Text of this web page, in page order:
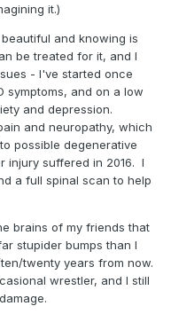
it.)
and knowing is
be treated for it, and I
- I've started once
symptoms, and on a low
and depression.
and neuropathy, which
possible degenerative
injury suffered in 2016. I
a full spinal scan to help
brains of my friends that
stupider bumps than I
twenty years from now.
wrestler, and I still